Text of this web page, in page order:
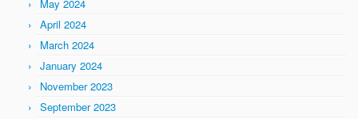
May 2024
April 2024
March 2024
January 2024
November 2023
September 2023